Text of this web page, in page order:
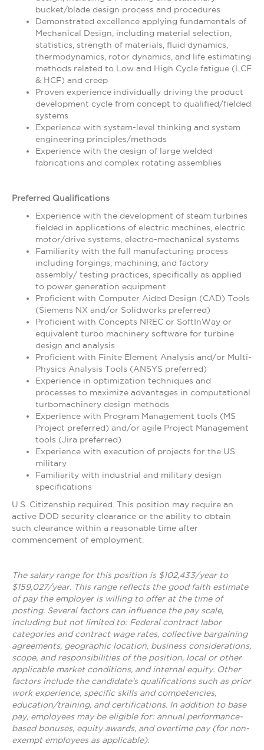
bucket/blade design process and procedures
Demonstrated excellence applying fundamentals of
Mechanical Design, including material selection,
statistics, strength of materials, fluid dynamics,
thermodynamics, rotor dynamics, and life estimating
methods related to Low and High Cycle fatigue (LCF
& HCF) and creep
Proven experience individually driving the product
development cycle from concept to qualified/fielded
systems
Experience with system-level thinking and system
engineering principles/methods
Experience with the design of large welded
fabrications and complex rotating assemblies
Preferred Qualifications
Experience with the development of steam turbines
fielded in applications of electric machines, electric
motor/drive systems, electro-mechanical systems
Familiarity with the full manufacturing process
including forgings, machining, and factory
assembly/ testing practices, specifically as applied
to power generation equipment
Proficient with Computer Aided Design (CAD) Tools
(Siemens NX and/or Solidworks preferred)
Proficient with Concepts NREC or SoftInWay or
equivalent turbo machinery software for turbine
design and analysis
Proficient with Finite Element Analysis and/or Multi-
Physics Analysis Tools (ANSYS preferred)
Experience in optimization techniques and
processes to maximize advantages in computational
turbomachinery design methods
Experience with Program Management tools (MS
Project preferred) and/or agile Project Management
tools (Jira preferred)
Experience with execution of projects for the US
military
Familiarity with industrial and military design
specifications
U.S. Citizenship required. This position may require an
active DOD security clearance or the ability to obtain
such clearance within a reasonable time after
commencement of employment.
The salary range for this position is $102,433/year to
$159,027/year. This range reflects the good faith estimate
of pay the employer is willing to offer at the time of
posting. Several factors can influence the pay scale,
including but not limited to: Federal contract labor
categories and contract wage rates, collective bargaining
agreements, geographic location, business considerations,
scope, and responsibilities of the position, local or other
applicable market conditions, and internal equity. Other
factors include the candidate's qualifications such as prior
work experience, specific skills and competencies,
education/training, and certifications. In addition to base
pay, employees may be eligible for: annual performance-
based bonuses, equity awards, and overtime pay (for non-
exempt employees as applicable).